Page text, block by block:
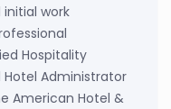
work
Hospitality
Administrator
American Hotel &